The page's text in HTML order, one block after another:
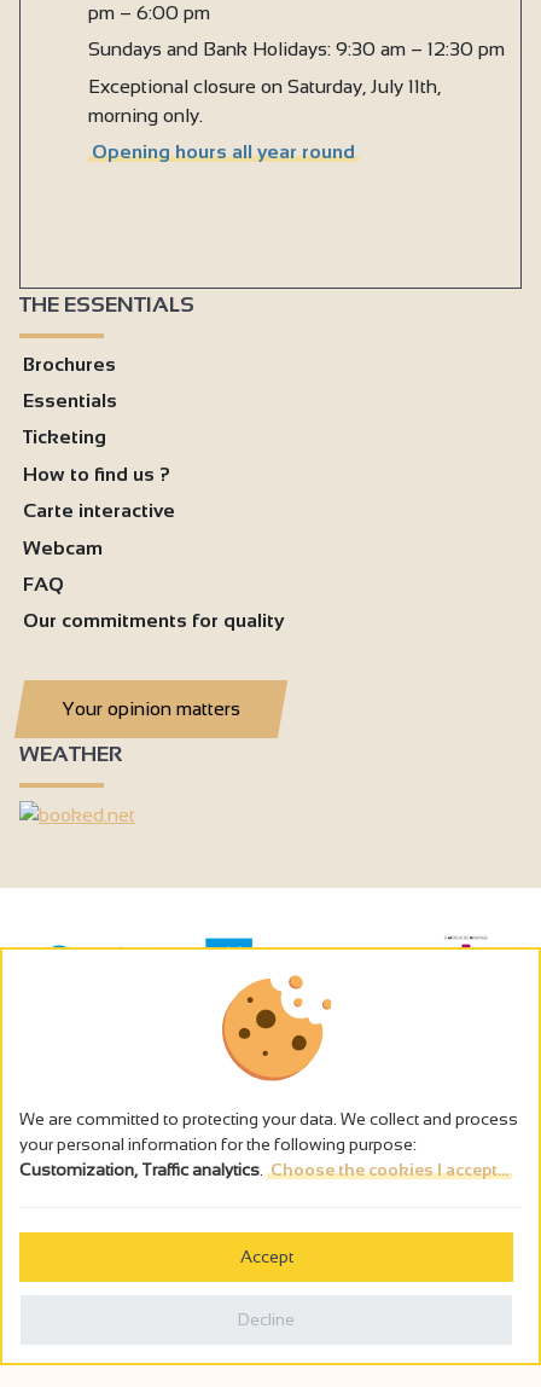
pm – 6:00 pm
Sundays and Bank Holidays: 9:30 am – 12:30 pm
Exceptional closure on Saturday, July 11th,
morning only.
Opening hours all year round
THE ESSENTIALS
Brochures
Essentials
Ticketing
How to find us ?
Carte interactive
Webcam
FAQ
Our commitments for quality
Your opinion matters
WEATHER
The alcohol abuse is dangerous for the health - to consume in
We are committed to protecting your data. We collect and process
your personal information for the following purpose:
Customization, Traffic analytics Choose the cookies I accept...
Accept
Decline